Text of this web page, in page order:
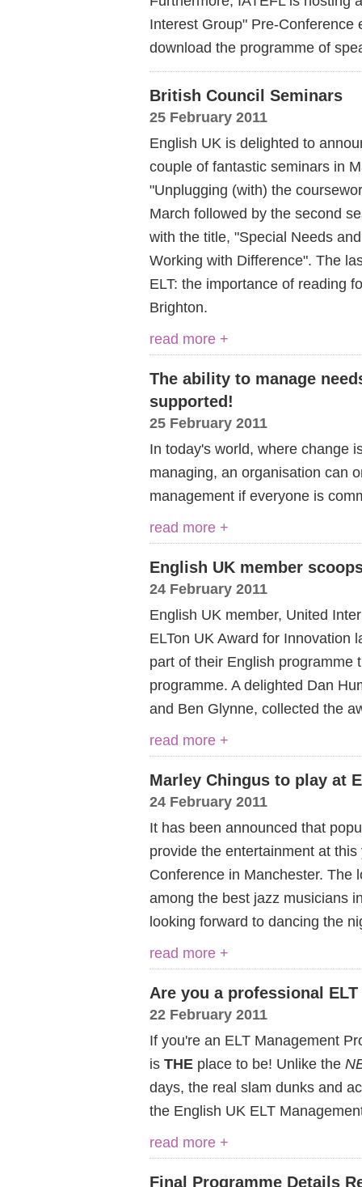
Interest Group" Pre-
download the programme of
British Council Seminars
25 February 2011
English UK is delighted to
couple of fantastic seminars in
"Unplugging (with) the
March followed by the second
with the title, "Special Needs
Working with Difference". The
ELT: the importance of reading
Brighton.
read more +
The ability to manage
supported!
25 February 2011
In today's world, where change
managing, an organisation can
management if everyone is
read more +
English UK member
24 February 2011
English UK member, United
ELTon UK Award for Innovation
part of their English programme
programme. A delighted Dan
and Ben Glynne, collected the
read more +
Marley Chingus to play at
24 February 2011
It has been announced that
provide the entertainment at
Conference in Manchester. The
among the best jazz musicians
looking forward to dancing the
read more +
Are you a professional
22 February 2011
If you're an ELT Management
is THE place to be! Unlike the
days, the real slam dunks and
the English UK ELT
read more +
Final Programme Details